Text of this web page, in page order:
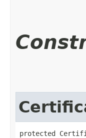
protected